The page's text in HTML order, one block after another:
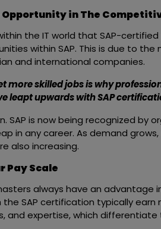
Opportunity in The
the IT world that SAP-
within SAP. This is due to the
and international companies.
more skilled jobs is why
leapt upwards with SAP
SAP is now being recognized by
in any career. As demand
also increasing.
Pay Scale
always have an advantage
SAP certification typically earn
and expertise, which